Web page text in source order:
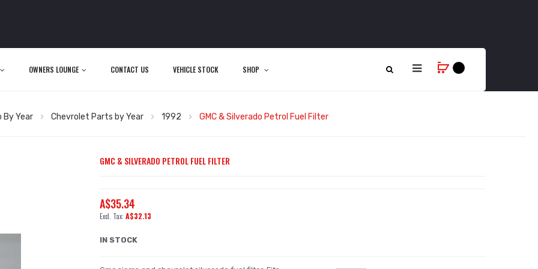
OWNERS LOUNGE CONTACT US VEHICLE STOCK SHOP
By Year Chevrolet Parts by Year 1992 GMC & Silverado Petrol Fuel Filter
GMC & SILVERADO PETROL FUEL FILTER
A$35.34
A$32.13
IN STOCK